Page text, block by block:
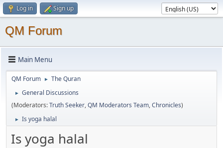
Log in Sign up
QM Forum
Main Menu
QM Forum ► The Quran
►
General Discussions
(Moderators:Truth Seeker,QM Moderators Team,Chronicles)
► Is yoga halal
Is yoga halal